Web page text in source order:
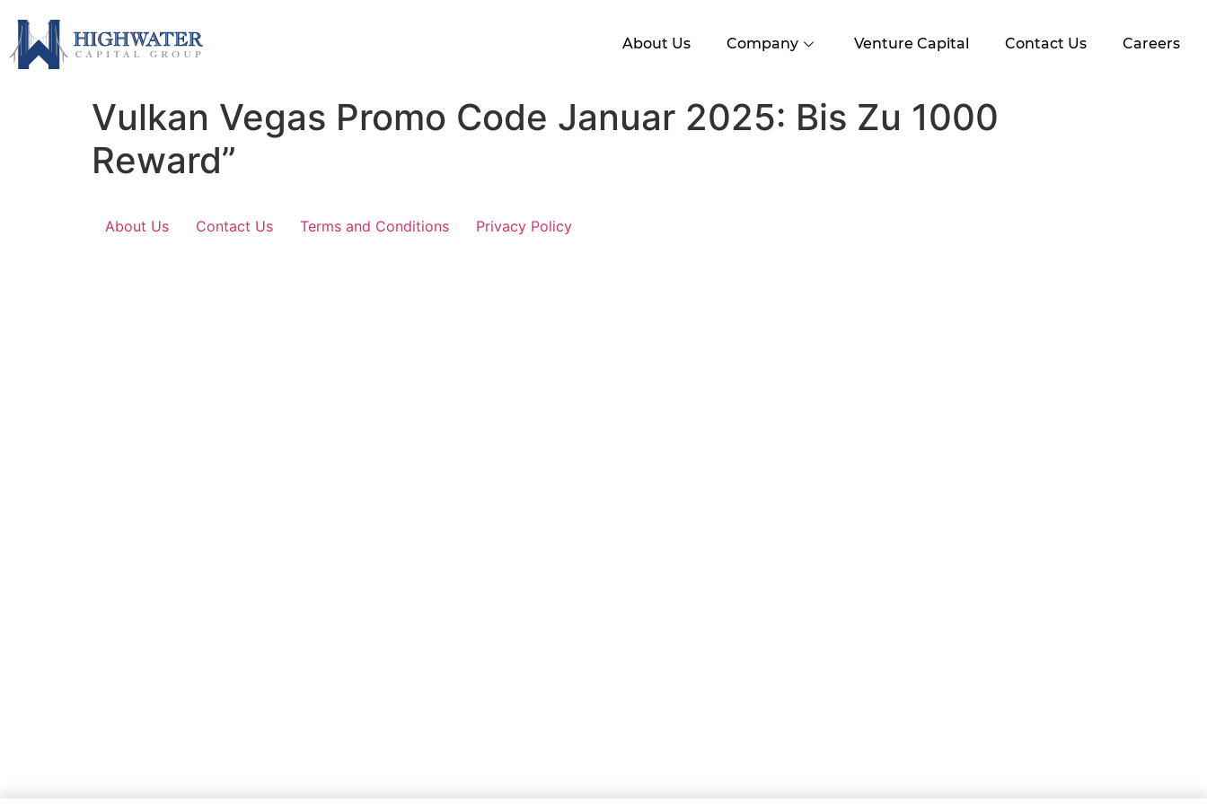
About Us Company Venture Capital Contact Us Careers
Vulkan Vegas Promo Code Januar 2025: Bis Zu 1000
Reward”
About Us Contact Us Terms and Conditions Privacy Policy